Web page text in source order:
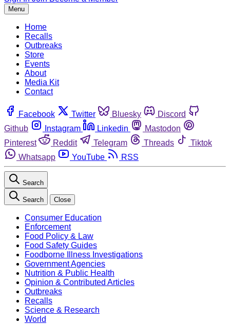
Menu
Home
Recalls
Outbreaks
Store
Events
About
Media Kit
Contact
Facebook Twitter Bluesky
Discord
Github
Instagram Linkedin
Mastodon
Pinterest
Reddit Telegram Threads
Tiktok
Whatsapp
YouTube RSS
Search
Search Close
Consumer Education
Enforcement
Food Policy & Law
Food Safety Guides
Foodborne Illness Investigations
Government Agencies
Nutrition & Public Health
Opinion & Contributed Articles
Outbreaks
Recalls
Science & Research
World